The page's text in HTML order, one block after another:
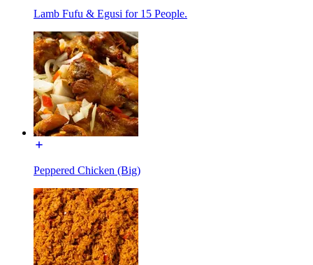
Lamb Fufu & Egusi for 15 People.
Peppered Chicken (Big)